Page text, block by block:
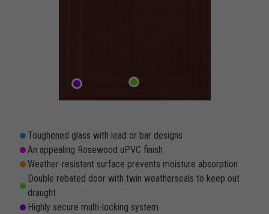
Toughened glass with lead or bar designs
An appealing Rosewood uPVC finish
Weather-resistant surface prevents moisture absorption
Double rebated door with twin weatherseals to keep out
draught
Highly secure multi-locking system